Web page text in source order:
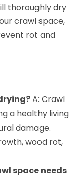
thoroughly dry
crawl space,
rot and
A: Crawl
a healthy living
damage.
wood rot,
space needs